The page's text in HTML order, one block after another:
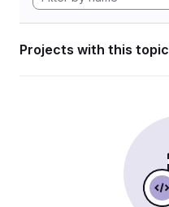
Projects with this topic